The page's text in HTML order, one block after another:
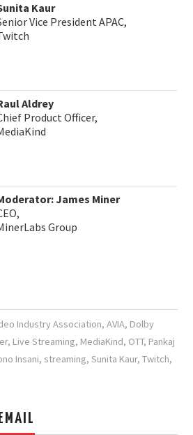
Kaur
Vice President APAC,
Aldrey
Product Officer,
James Miner
Group
Industry Association, AVIA, Dolby
, Live Streaming, MediaKind, OTT, Pankaj
Insani, streaming,Sunita Kaur,Twitch,